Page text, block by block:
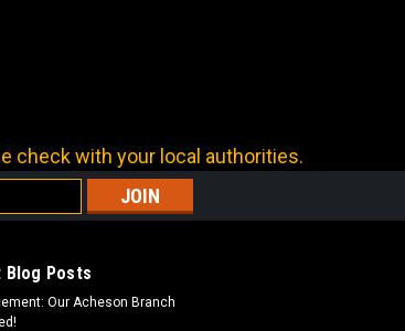
check with your local authorities.
Blog Posts
Our Acheson Branch